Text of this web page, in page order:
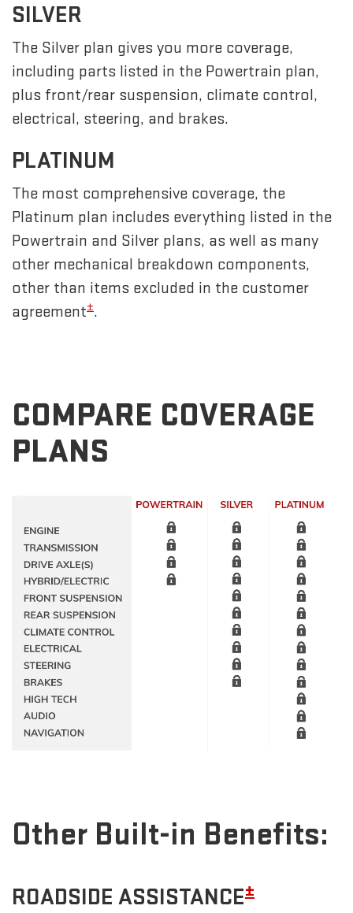
SILVER
The Silver plan gives you more coverage,
including parts listed in the Powertrain plan,
plus front/rear suspension, climate control,
electrical, steering, and brakes.
PLATINUM
The most comprehensive coverage, the
Platinum plan includes everything listed in the
Powertrain and Silver plans, as well as many
other mechanical breakdown components,
other than items excluded in the customer
agreement±.
COMPARE COVERAGE
PLANS
Other Built-in Benefits:
ROADSIDE ASSISTANCE±